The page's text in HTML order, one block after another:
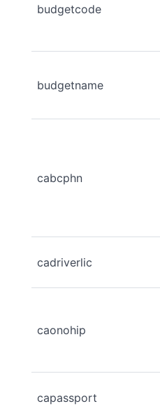
budgetcode
budgetname
cabcphn
cadriverlic
caonohip
capassport